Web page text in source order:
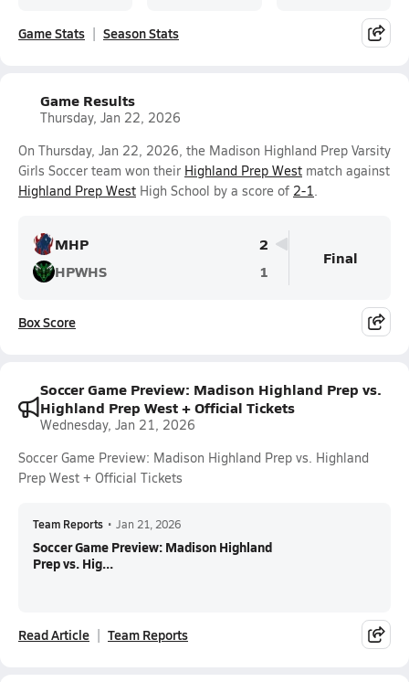
Game Stats Season Stats
Game Results
Thursday, Jan 22, 2026
On Thursday, Jan 22, 2026, the Madison Highland Prep Varsity
Girls Soccer team won their Highland Prep West match against
Highland Prep West High School by a score of 2-1.
MHP
2
HPWHS
1
Final
Box Score
Soccer Game Preview: Madison Highland Prep vs.
Highland Prep West + Official Tickets
Wednesday, Jan 21, 2026
Soccer Game Preview: Madison Highland Prep vs. Highland
Prep West + Official Tickets
Team Reports • Jan 21, 2026
Soccer Game Preview: Madison Highland
Prep vs. Hig...
Read Article Team Reports